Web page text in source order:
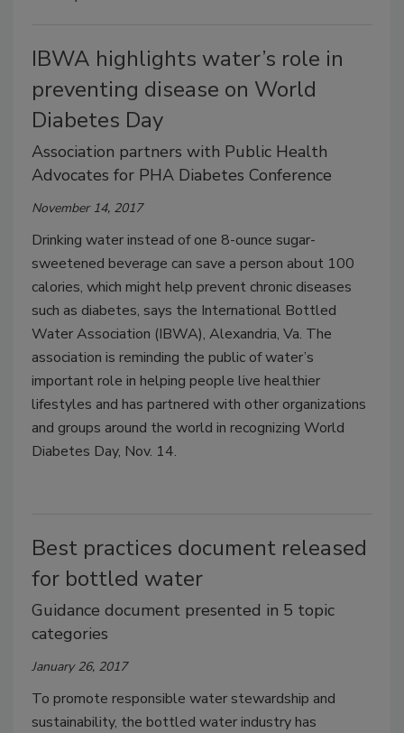
IBWA highlights water’s role in
preventing disease on World
Diabetes Day
Association partners with Public Health
Advocates for PHA Diabetes Conference
November 14, 2017
Drinking water instead of one 8-ounce sugar-
sweetened beverage can save a person about 100
calories, which might help prevent chronic diseases
such as diabetes, says the International Bottled
Water Association (IBWA), Alexandria, Va. The
association is reminding the public of water’s
important role in helping people live healthier
lifestyles and has partnered with other organizations
and groups around the world in recognizing World
Diabetes Day, Nov. 14.
Best practices document released
for bottled water
Guidance document presented in 5 topic
categories
January 26, 2017
To promote responsible water stewardship and
sustainability, the bottled water industry has